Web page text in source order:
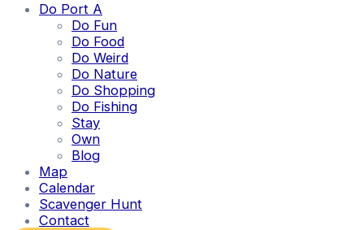
Do Port A
Do Fun
Do Food
Do Weird
Do Nature
Do Shopping
Do Fishing
Stay
Own
Blog
Map
Calendar
Scavenger Hunt
Contact